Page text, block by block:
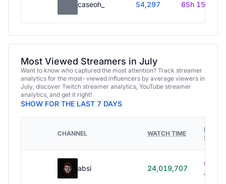
caseoh_ 54,297 65h 15m
Most Viewed Streamers in July
Want to know who captured the most attention? Track streamer
analytics for the most-viewed influencers by average viewers in
July, discover Twitch streamer analytics, YouTube streamer
analytics, and get it right!
SHOW FOR THE LAST 7 DAYS
CHANNEL WATCH TIME
HOURS
absi 24,019,707
614h
40m